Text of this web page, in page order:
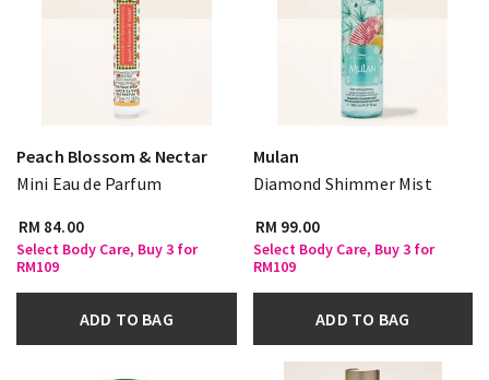
Peach Blossom & Nectar
Mini Eau de Parfum
RM 84.00
Select Body Care, Buy 3 for
RM109
ADD TO BAG
Mulan
Diamond Shimmer Mist
RM 99.00
Select Body Care, Buy 3 for
RM109
ADD TO BAG